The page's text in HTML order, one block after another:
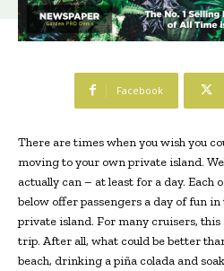
Facebook
There are times when you wish you
moving to your own private island.
actually can – at least for a day. Each
below offer passengers a day of fun
private island. For many cruisers,
trip. After all, what could be better
beach, drinking a piña colada and